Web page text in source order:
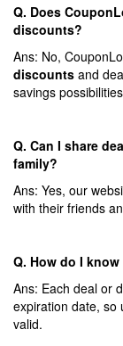
Q. Does
discounts?
Ans: No,
discounts and
savings
Q. Can I share
family?
Ans: Yes, our
with their friends
Q. How do I
Ans: Each deal or
expiration date, so
valid.